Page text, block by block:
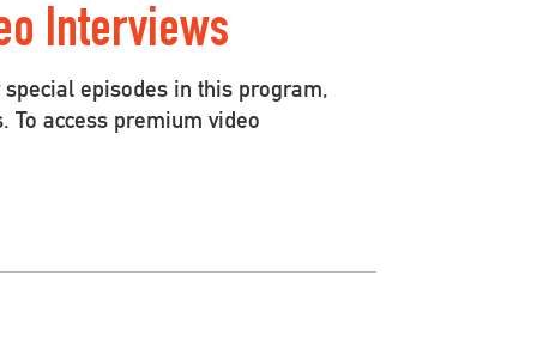
Interviews
episodes in this program,
To access premium video